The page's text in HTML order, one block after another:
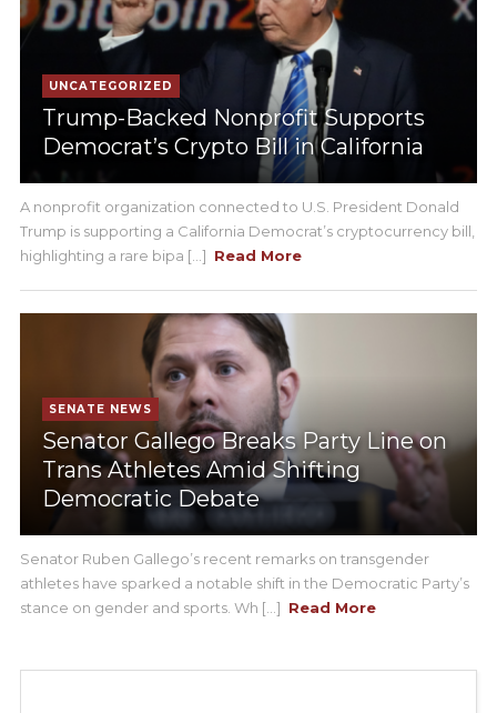
UNCATEGORIZED
Trump-Backed Nonprofit Supports
Democrat’s Crypto Bill in California
A nonprofit organization connected to U.S. President Donald
Trump is supporting a California Democrat’s cryptocurrency bill,
highlighting a rare bipa [...] Read More
SENATE NEWS
Senator Gallego Breaks Party Line on
Trans Athletes Amid Shifting
Democratic Debate
Senator Ruben Gallego’s recent remarks on transgender
athletes have sparked a notable shift in the Democratic Party’s
stance on gender and sports. Wh [...] Read More